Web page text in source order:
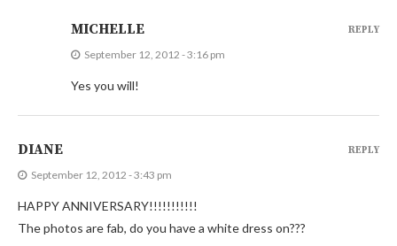
MICHELLE
September 12, 2012 - 3:16 pm
Yes you will!
REPLY
DIANE
September 12, 2012 - 3:43 pm
HAPPY ANNIVERSARY!!!!!!!!!!!
The photos are fab, do you have a white dress on???
REPLY